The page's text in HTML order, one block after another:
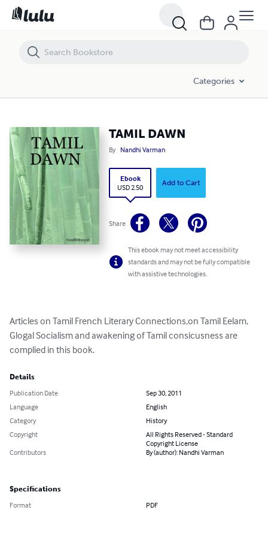
Categories
TAMIL DAWN
By Nandhi Varman
Ebook
USD 2.50
Add to Cart
Share
This ebook may not meet accessibility
standards and may not be fully compatible
with assistive technologies.
Articles on Tamil French Literary Connections,on Tamil Eelam,
Glogal Socialism and awakening of Tamil consicusness are
complied in this book.
Details
Publication Date
Sep 30, 2011
Language
English
Category
History
Copyright
All Rights Reserved - Standard
Copyright License
Contributors
By (author): Nandhi Varman
Specifications
Format PDF
TAMIL DAWN